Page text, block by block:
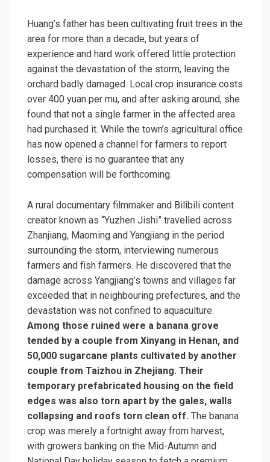
Huang’s father has been cultivating fruit trees in the
area for more than a decade, but years of
experience and hard work offered little protection
against the devastation of the storm, leaving the
orchard badly damaged. Local crop insurance costs
over 400 yuan per mu, and after asking around, she
found that not a single farmer in the affected area
had purchased it. While the town’s agricultural office
has now opened a channel for farmers to report
losses, there is no guarantee that any
compensation will be forthcoming.
A rural documentary filmmaker and Bilibili content
creator known as “Yuzhen Jishi” travelled across
Zhanjiang, Maoming and Yangjiang in the period
surrounding the storm, interviewing numerous
farmers and fish farmers. He discovered that the
damage across Yangjiang’s towns and villages far
exceeded that in neighbouring prefectures, and the
devastation was not confined to aquaculture.
Among those ruined were a banana grove
tended by a couple from Xinyang in Henan, and
50,000 sugarcane plants cultivated by another
couple from Taizhou in Zhejiang. Their
temporary prefabricated housing on the field
edges was also torn apart by the gales, walls
collapsing and roofs torn clean off. The banana
crop was merely a fortnight away from harvest,
with growers banking on the Mid-Autumn and